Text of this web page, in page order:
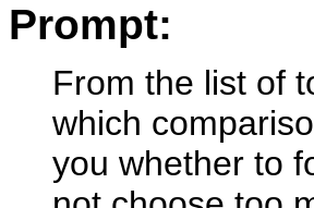
Prompt:
From the list of
which
you whether to